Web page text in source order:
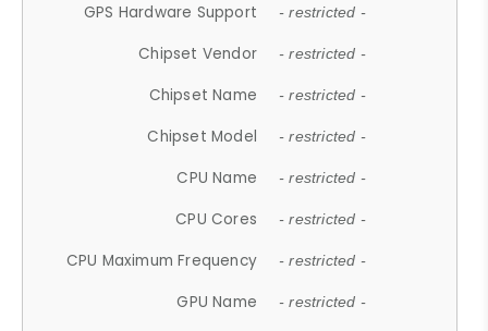
GPS Hardware Support - restricted -
Chipset Vendor - restricted -
Chipset Name - restricted -
Chipset Model - restricted -
CPU Name - restricted -
CPU Cores - restricted -
CPU Maximum Frequency - restricted -
GPU Name - restricted -